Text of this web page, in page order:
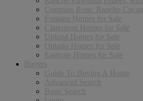
Compass Rose, Rancho
Fontana Homes for Sale
Claremont Homes for Sale
Upland Homes for Sale
Ontario Homes for Sale
Eastvale Homes for Sale
Buyers
Guide To Buying A Home
Advanced Search
Basic Search